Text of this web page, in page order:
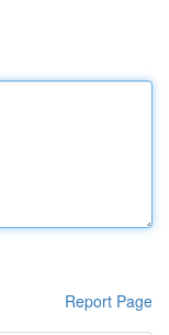
Report Page